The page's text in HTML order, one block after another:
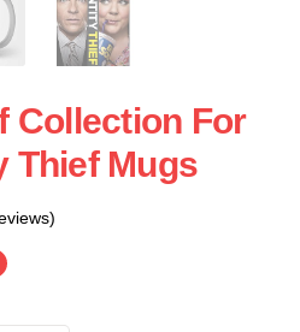
Collection For
Thief Mugs